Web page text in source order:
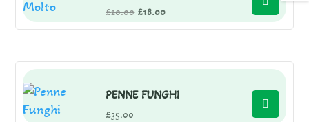
£20.00 Original
price
£20.00.
£18.00Current
price
£18.00.
PENNE FUNGHI
£35.00